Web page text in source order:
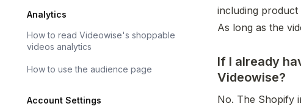
Analytics
How to read Videowise's shoppable
videos analytics
How to use the audience page
Account Settings
including product
As long as the
If I already
Videowise?
No. The Shopify